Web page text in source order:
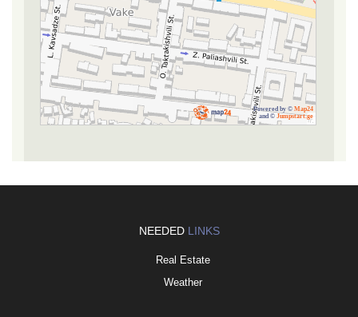
Powered by © Map24
and © Jumpstart.ge
NEEDED LINKS
Real Estate
Weather